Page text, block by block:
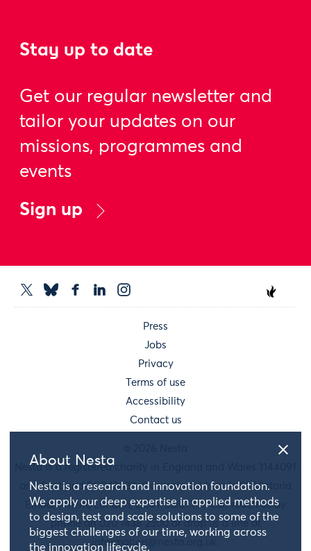
About Nesta
Nesta is a research and innovation foundation.
We apply our deep expertise in applied methods
to design, test and scale solutions to some of the
biggest challenges of our time, working across
the innovation lifecycle.
Stay up to date
Get our regular newsletter and
tailor your updates on our
missions, programmes and
events
Sign up
Press
Jobs
Privacy
Terms of use
Accessibility
Contact us
Nesta is a registered charity in England and Wales 1144091
and Scotland SC042833. Our main address is 58 Victoria
Embankment, London, EC4Y 0DS. You can reach us by
phone on 020 7438 2500 or drop us a line at
information@nesta.org.uk